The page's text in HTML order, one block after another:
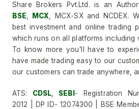
Share Brokers Pvt.Ltd. is an
BSE
MCX , MCX-SX and NCDEX.
best investment and online trading
which runs on all platforms including
To know more you'll have to
have made trading easy to our
our customers can trade anywhere,
ATS: CDSL SEBI - Registration
2012 | DP ID- 12074300 | BSE